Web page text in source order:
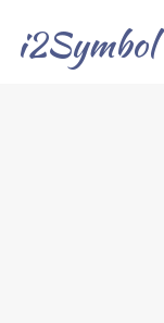
i2Symbol